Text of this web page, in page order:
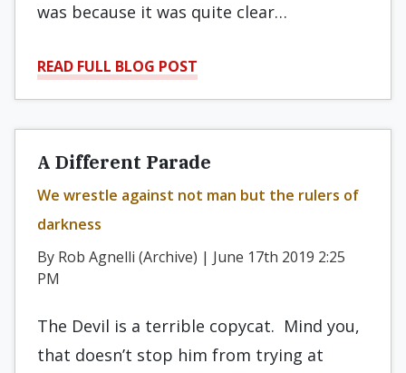
was because it was quite clear…
READ FULL BLOG POST
A Different Parade
We wrestle against not man but the rulers of
darkness
By Rob Agnelli (Archive) | June 17th 2019 2:25
PM
The Devil is a terrible copycat. Mind you,
that doesn’t stop him from trying at